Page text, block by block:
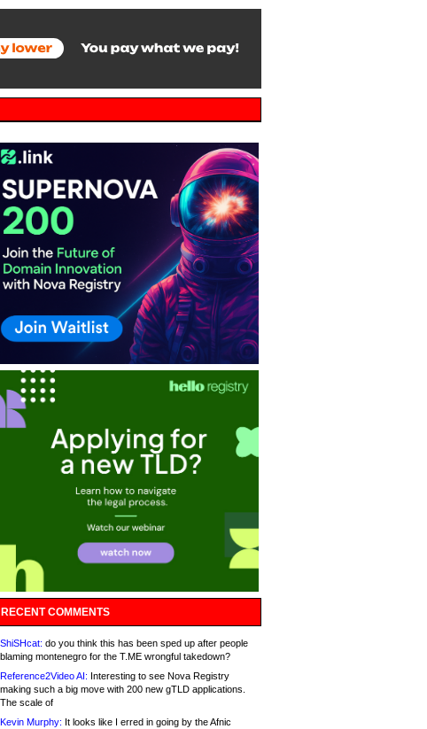
RECENT COMMENTS
ShiSHcat: do you think this has been sped up after people
blaming montenegro for the T.ME wrongful takedown?
Reference2Video AI: Interesting to see Nova Registry
making such a big move with 200 new gTLD applications.
The scale of
Kevin Murphy: It looks like I erred in going by the Afnic